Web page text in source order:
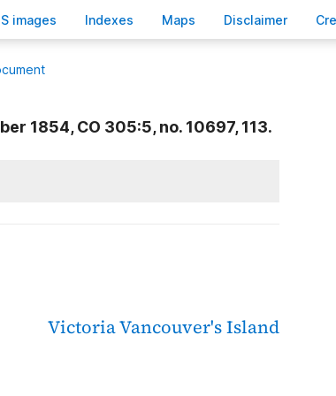
S images Indexes Maps Disclaimer C
1854, CO 305:5, no. 10697, 113.
VictoriaVancouver's Island